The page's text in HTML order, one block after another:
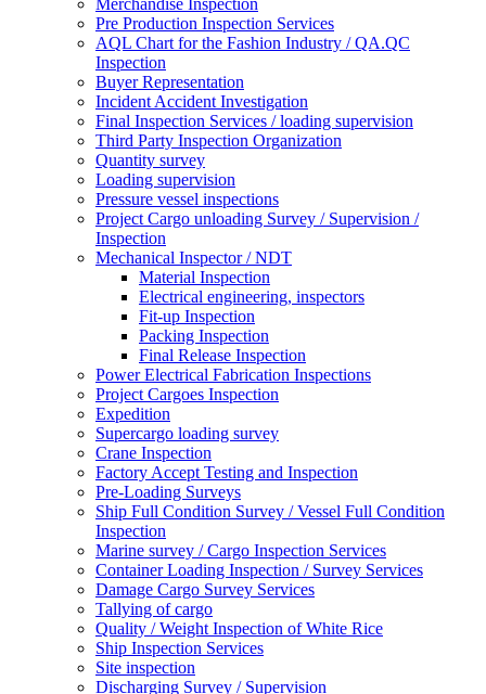
Pre Production Inspection Services
AQL Chart for the Fashion Industry / QA.QC
Inspection
Buyer Representation
Incident Accident Investigation
Final Inspection Services / loading supervision
Third Party Inspection Organization
Quantity survey
Loading supervision
Pressure vessel inspections
Project Cargo unloading Survey / Supervision /
Inspection
Mechanical Inspector / NDT
Material Inspection
Electrical engineering, inspectors
Fit-up Inspection
Packing Inspection
Final Release Inspection
Power Electrical Fabrication Inspections
Project Cargoes Inspection
Expedition
Supercargo loading survey
Crane Inspection
Factory Accept Testing and Inspection
Pre-Loading Surveys
Ship Full Condition Survey / Vessel Full Condition
Inspection
Marine survey / Cargo Inspection Services
Container Loading Inspection / Survey Services
Damage Cargo Survey Services
Tallying of cargo
Quality / Weight Inspection of White Rice
Ship Inspection Services
Site inspection
Discharging Survey / Supervision